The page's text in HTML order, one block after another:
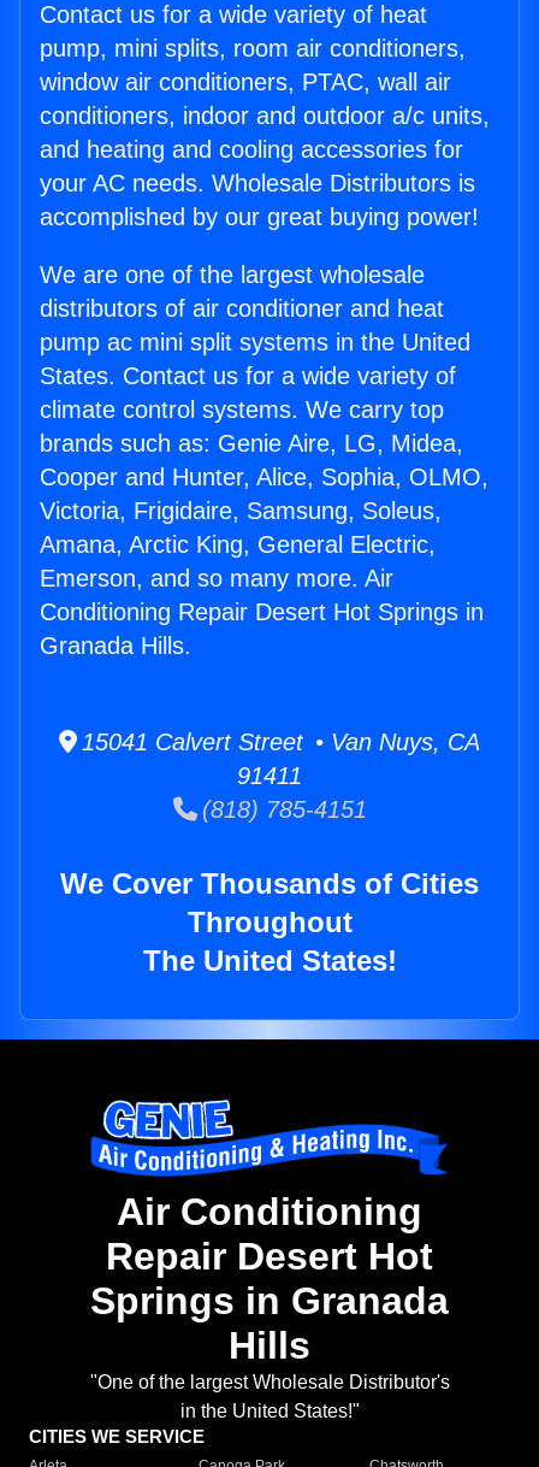
Contact us for a wide variety of heat
pump, mini splits, room air conditioners,
window air conditioners, PTAC, wall air
conditioners, indoor and outdoor a/c units,
and heating and cooling accessories for
your AC needs. Wholesale Distributors is
accomplished by our great buying power!
We are one of the largest wholesale
distributors of air conditioner and heat
pump ac mini split systems in the United
States. Contact us for a wide variety of
climate control systems. We carry top
brands such as: Genie Aire, LG, Midea,
Cooper and Hunter, Alice, Sophia, OLMO,
Victoria, Frigidaire, Samsung, Soleus,
Amana, Arctic King, General Electric,
Emerson, and so many more. Air
Conditioning Repair Desert Hot Springs in
Granada Hills.
15041 Calvert Street • Van Nuys, CA
91411
(818) 785-4151
We Cover Thousands of Cities
Throughout
The United States!
Air Conditioning
Repair Desert Hot
Springs in Granada
Hills
"One of the largest Wholesale Distributor's
in the United States!"
CITIES WE SERVICE